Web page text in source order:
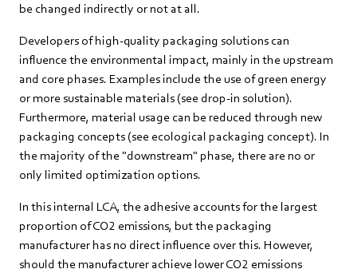
be changed indirectly or not at all.
Developers of high-quality packaging solutions can
influence the environmental impact, mainly in the upstream
and core phases. Examples include the use of green energy
or more sustainable materials (see drop-in solution).
Furthermore, material usage can be reduced through new
packaging concepts (see ecological packaging concept). In
the majority of the "downstream" phase, there are no or
only limited optimization options.
In this internal LCA, the adhesive accounts for the largest
proportion of CO2 emissions, but the packaging
manufacturer has no direct influence over this. However,
should the manufacturer achieve lower CO2 emissions